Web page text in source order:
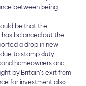
between being
be that the
has balanced out the
a drop in new
to stamp duty
homeowners and
by Britain’s exit from
for investment also.